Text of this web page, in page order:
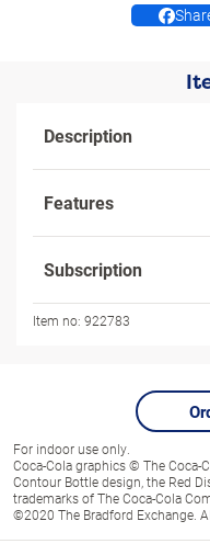
Description
Features
Subscription
Item no: 922783
For indoor use only.
Coca-Cola graphics © The Coca-
Contour Bottle design, the Red
trademarks of The Coca-Cola
©2020 The Bradford Exchange.